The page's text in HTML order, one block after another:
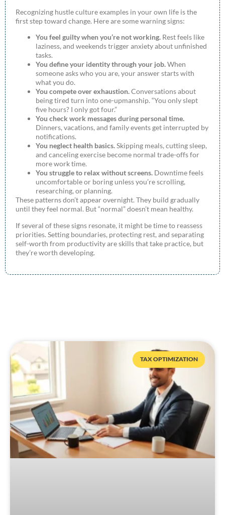
Recognizing hustle culture examples in your own life is the
first step toward change. Here are some warning signs:
You feel guilty when you’re not working. Rest feels like
laziness, and weekends trigger anxiety about unfinished
tasks.
You define your identity through your job.When
someone asks who you are, your answer starts with
what you do.
You compete over exhaustion.Conversations about
being tired turn into one-upmanship. “You only slept
five hours? I only got four.”
You check work messages during personal time.
Dinners, vacations, and family events get interrupted by
notifications.
You neglect health basics.Skipping meals, cutting sleep,
and canceling exercise become normal trade-offs for
more work time.
You struggle to relax without screens. Downtime feels
uncomfortable or boring unless you’re scrolling,
researching, or planning.
These patterns don’t appear overnight. They build gradually
until they feel normal. But “normal” doesn’t mean healthy.
If several of these signs resonate, it might be time to reassess
priorities. Setting boundaries, protecting rest, and separating
self-worth from productivity are skills that take practice, but
they’re worth developing.
TAX OPTIMIZATION